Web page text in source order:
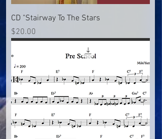
CD "Stairway To The Stars
Price
$20.00